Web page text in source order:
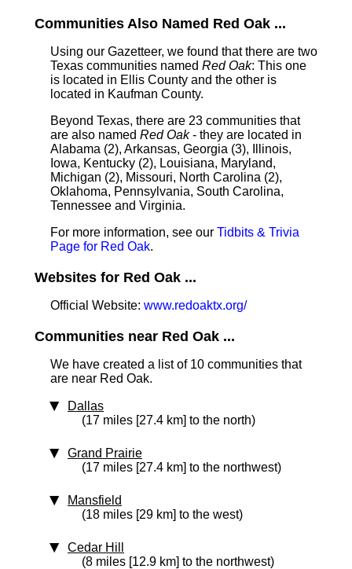
Communities Also Named Red Oak ...
Using our Gazetteer, we found that there are two
Texas communities named Red Oak: This one
is located in Ellis County and the other is
located in Kaufman County.
Beyond Texas, there are 23 communities that
are also named Red Oak- they are located in
Alabama (2), Arkansas, Georgia (3), Illinois,
Iowa, Kentucky (2), Louisiana, Maryland,
Michigan (2), Missouri, North Carolina (2),
Oklahoma, Pennsylvania, South Carolina,
Tennessee and Virginia.
For more information, see our Tidbits & Trivia
Page for Red Oak.
Websites for Red Oak ...
Official Website: www.redoaktx.org/
Communities near Red Oak ...
We have created a list of 10 communities that
are near Red Oak.
Dallas
(17 miles [27.4 km] to the north)
Grand Prairie
(17 miles [27.4 km] to the northwest)
Mansfield
(18 miles [29 km] to the west)
Cedar Hill
(8 miles [12.9 km] to the northwest)